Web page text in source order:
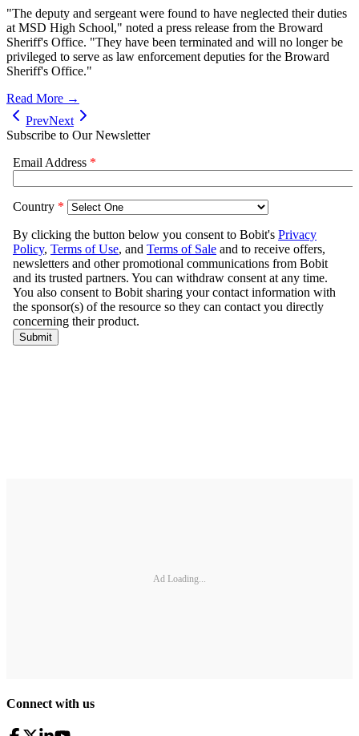
"The deputy and sergeant were found to have neglected their duties
at MSD High School," noted a press release from the Broward
Sheriff's Office. "They have been terminated and will no longer be
privileged to serve as law enforcement deputies for the Broward
Sheriff's Office."
Read More →
PrevNext
Subscribe to Our Newsletter
Ad Loading...
Connect with us